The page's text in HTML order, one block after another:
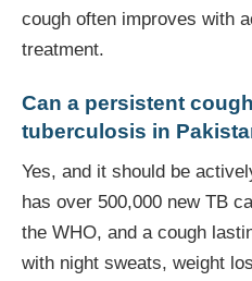
cough often improves with
treatment.
Can a persistent
tuberculosis in
Yes, and it should be
has over 500,000 new TB
the WHO, and a cough
with night sweats, weight